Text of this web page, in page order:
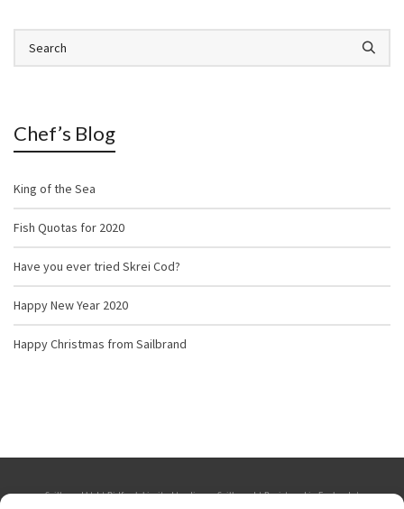
Chef’s Blog
King of the Sea
Fish Quotas for 2020
Have you ever tried Skrei Cod?
Happy New Year 2020
Happy Christmas from Sailbrand
Sailbrand Ltd | Bidfresh Limited trading as Sailbrand | Registered in England. |